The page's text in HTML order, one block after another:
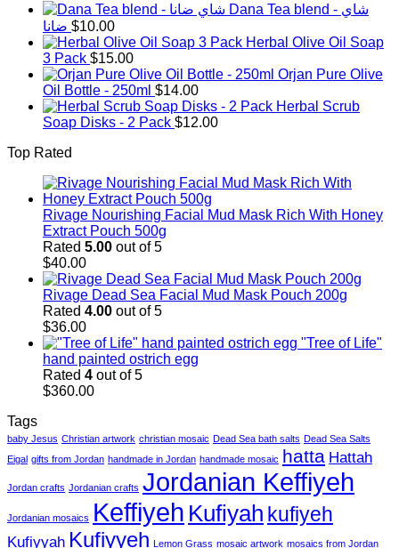
Dana Tea blend - شاي
ضانا $10.00
Herbal Olive Oil Soap
3 Pack $15.00
Orjan Pure Olive
Oil Bottle - 250ml $14.00
Herbal Scrub
Soap Disks - 2 Pack $12.00
Top Rated
Rivage Nourishing Facial Mud Mask Rich With Honey
Extract Pouch 500g
Rated 5.00 out of 5
$40.00
Rivage Dead Sea Facial Mud Mask Pouch 200g
Rated 4.00 out of 5
$36.00
"Tree of Life"
hand painted ostrich egg
Rated 4 out of 5
$360.00
Tags
baby Jesus Christian artwork christian mosaic Dead Sea bath salts Dead Sea Salts
Eigal gifts from Jordan handmade in Jordan handmade mosaic hatta Hattah
Jordan crafts Jordanian crafts Jordanian Keffiyeh
Jordanian mosaics Keffiyeh Kufiyah kufiyeh
Kufiyyah Kufiyyeh Lemon Grass mosaic artwork mosaics from Jordan